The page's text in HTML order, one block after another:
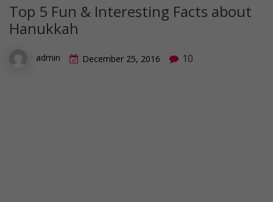
Top 5 Fun & Interesting Facts about
Hanukkah
admin December 25, 2016 10